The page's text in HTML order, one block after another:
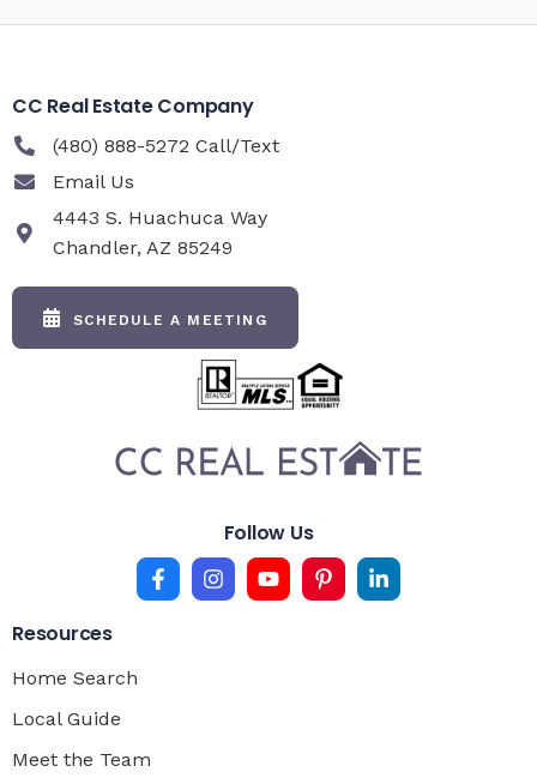
CC Real Estate Company
(480) 888-5272 Call/Text
Email Us
4443 S. Huachuca Way
Chandler, AZ 85249
SCHEDULE A MEETING
Follow Us
Resources
Home Search
Local Guide
Meet the Team